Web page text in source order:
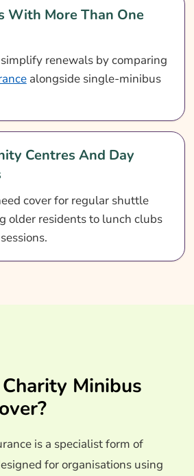
With More Than One
renewals by comparing
alongside single-minibus
Centres And Day
cover for regular shuttle
older residents to lunch clubs
Minibus
is a specialist form of
for organisations using